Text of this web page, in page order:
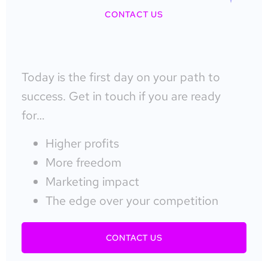
CONTACT US
Today is the first day on your path to
success. Get in touch if you are ready
for…
Higher profits
More freedom
Marketing impact
The edge over your competition
CONTACT US